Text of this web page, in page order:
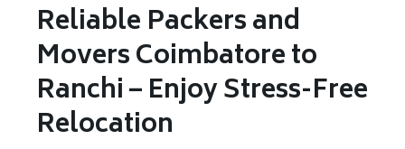
Reliable Packers and
Movers Coimbatore to
Ranchi – Enjoy Stress-Free
Relocation